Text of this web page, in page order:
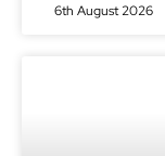
6th August 2026